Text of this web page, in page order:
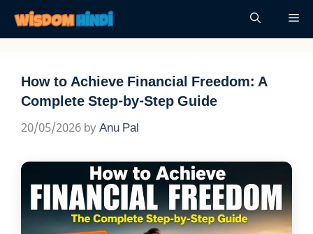
content
How to Achieve Financial Freedom: A
Complete Step-by-Step Guide
20/05/2026 byAnu Pal